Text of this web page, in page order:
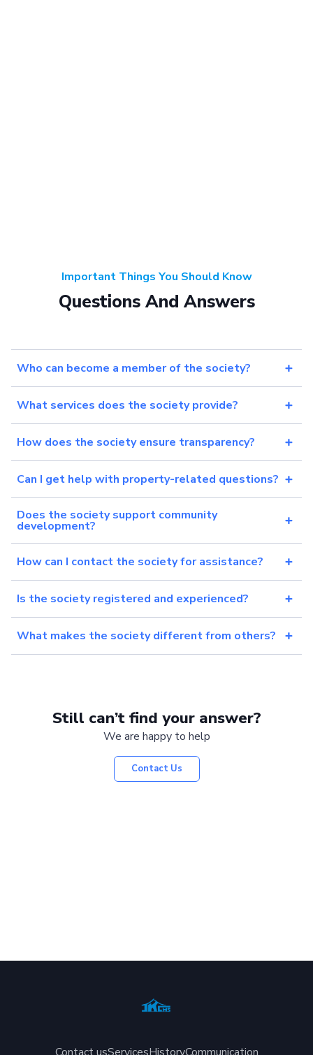
Important Things You Should Know
Questions And Answers
Who can become a member of the society?
What services does the society provide?
How does the society ensure transparency?
Can I get help with property-related questions?
Does the society support community
development?
How can I contact the society for assistance?
Is the society registered and experienced?
What makes the society different from others?
Still can’t find your answer?
We are happy to help
Contact Us